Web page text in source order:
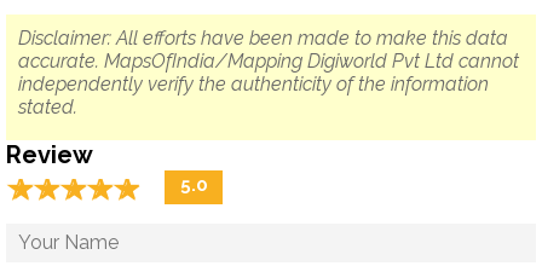
Disclaimer: All efforts have been made to make this data
accurate. MapsOfIndia/Mapping Digiworld Pvt Ltd cannot
independently verify the authenticity of the information
stated.
Review
☆☆☆☆☆
★★★★★ 5.0